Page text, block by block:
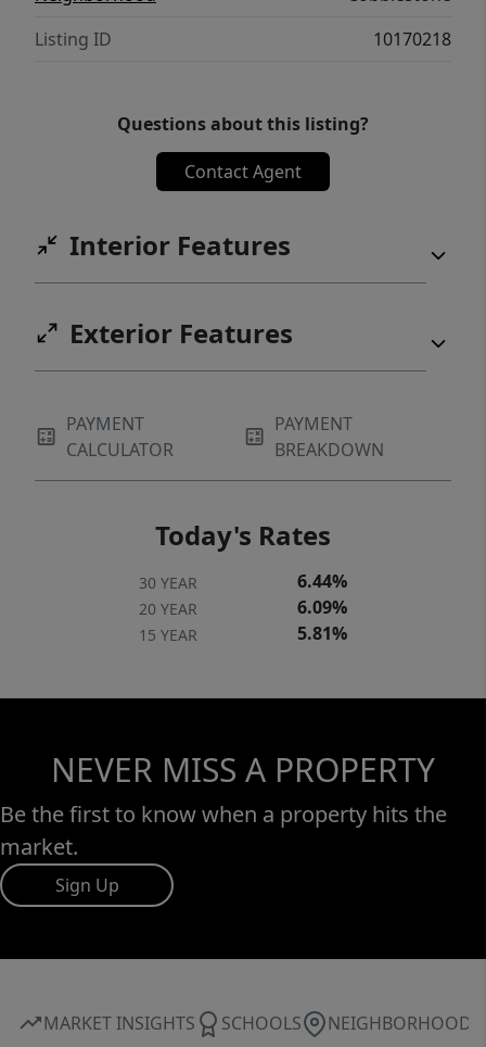
Listing ID
10170218
Questions about this listing?
Contact Agent
Interior Features
Exterior Features
PAYMENT
CALCULATOR
PAYMENT
BREAKDOWN
Today's Rates
30 YEAR 6.44%
20 YEAR 6.09%
15 YEAR 5.81%
NEVER MISS A PROPERTY
Be the first to know when a property hits the
market.
Sign Up
MARKET INSIGHTS SCHOOLS NEIGHBORHOOD